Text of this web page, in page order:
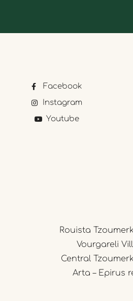
Facebook
Instagram
Youtube
Rouista
Vourgareli
Central
Arta – Epirus